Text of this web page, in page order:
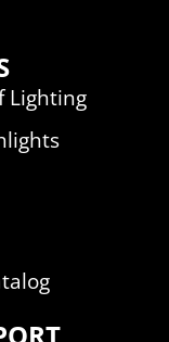
LLC | Facebook
Lighting LLC |
Lighting